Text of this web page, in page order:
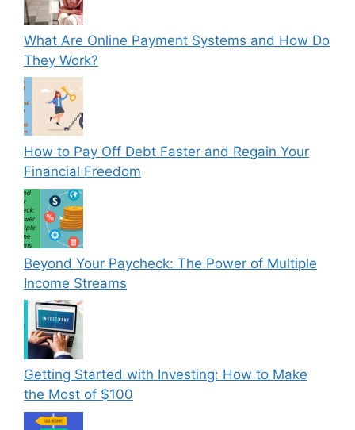
What Are Online Payment Systems and How Do
They Work?
How to Pay Off Debt Faster and Regain Your
Financial Freedom
Beyond Your Paycheck: The Power of Multiple
Income Streams
Getting Started with Investing: How to Make
the Most of $100